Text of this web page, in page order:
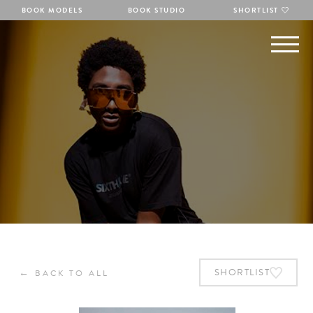
BOOK MODELS BOOK STUDIO SHORTLIST
← BACK TO ALL SHORTLIST